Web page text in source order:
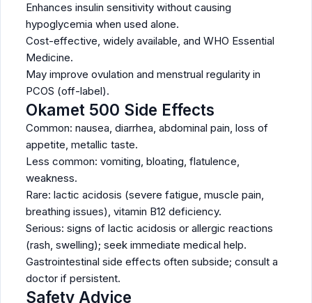
Enhances insulin sensitivity without causing
hypoglycemia when used alone.
Cost-effective, widely available, and WHO Essential
Medicine.
May improve ovulation and menstrual regularity in
PCOS (off-label).
Okamet 500 Side Effects
Common: nausea, diarrhea, abdominal pain, loss of
appetite, metallic taste.
Less common: vomiting, bloating, flatulence,
weakness.
Rare: lactic acidosis (severe fatigue, muscle pain,
breathing issues), vitamin B12 deficiency.
Serious: signs of lactic acidosis or allergic reactions
(rash, swelling); seek immediate medical help.
Gastrointestinal side effects often subside; consult a
doctor if persistent.
Safety Advice